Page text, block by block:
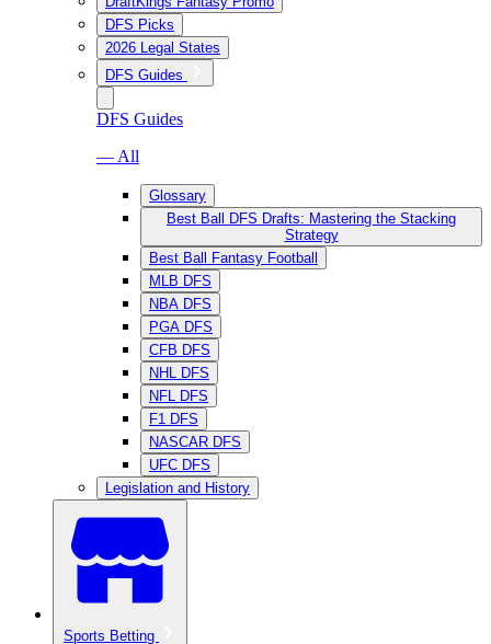
DFS Picks
2026 Legal States
DFS Guides
DFS Guides
— All
Glossary
Best Ball DFS Drafts: Mastering the Stacking
Strategy
Best Ball Fantasy Football
MLB DFS
NBA DFS
PGA DFS
CFB DFS
NHL DFS
NFL DFS
F1 DFS
NASCAR DFS
UFC DFS
Legislation and History
Sports Betting